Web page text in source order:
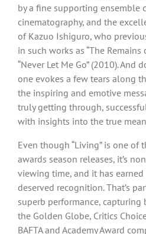
by a fine supporting ensemble
cinematography, and the
of Kazuo Ishiguro, who
in such works as “The Remains
“Never Let Me Go” (2010). And
one evokes a few tears along
the inspiring and emotive
truly getting through,
with insights into the true
Even though “Living” is one of
awards season releases, it’s
viewing time, and it has
deserved recognition. That’s
superb performance,
the Golden Globe, Critics
BAFTA and Academy Award